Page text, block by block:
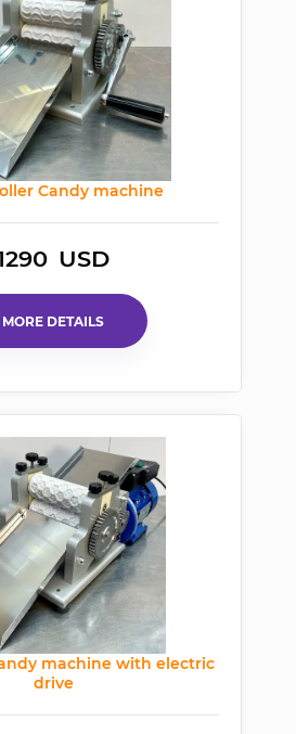
Candy machine
USD
MORE DETAILS
machine with electric
drive